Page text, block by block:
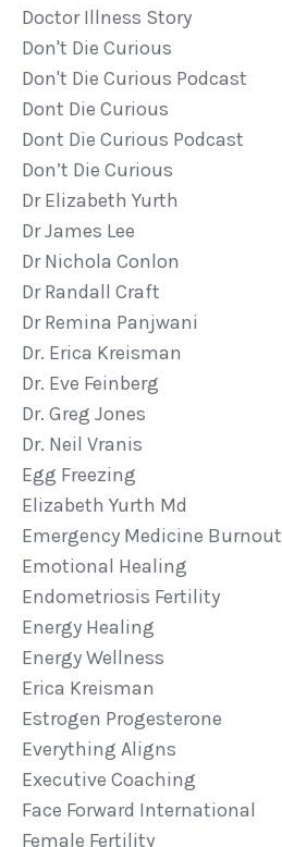
Doctor Illness Story
Don't Die Curious
Don't Die Curious Podcast
Dont Die Curious
Dont Die Curious Podcast
Don’t Die Curious
Dr Elizabeth Yurth
Dr James Lee
Dr Nichola Conlon
Dr Randall Craft
Dr Remina Panjwani
Dr. Erica Kreisman
Dr. Eve Feinberg
Dr. Greg Jones
Dr. Neil Vranis
Egg Freezing
Elizabeth Yurth Md
Emergency Medicine Burnout
Emotional Healing
Endometriosis Fertility
Energy Healing
Energy Wellness
Erica Kreisman
Estrogen Progesterone
Everything Aligns
Executive Coaching
Face Forward International
Female Fertility